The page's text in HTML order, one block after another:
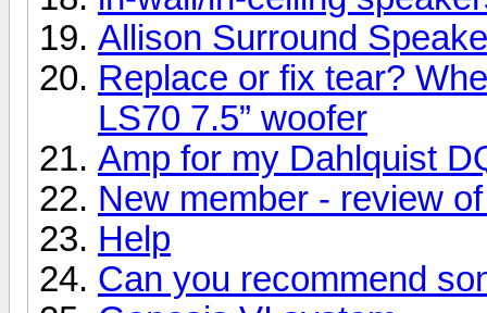
Allison Surround
Replace or fix tear?
LS70 7.5” woofer
Amp for my Dahlquist
New member - review
Help
Can you recommend